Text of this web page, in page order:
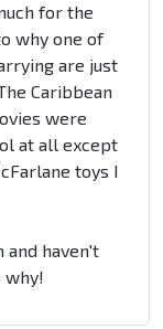
for the
why one of
are just
Caribbean
were
at all except
toys I
and haven't
why!